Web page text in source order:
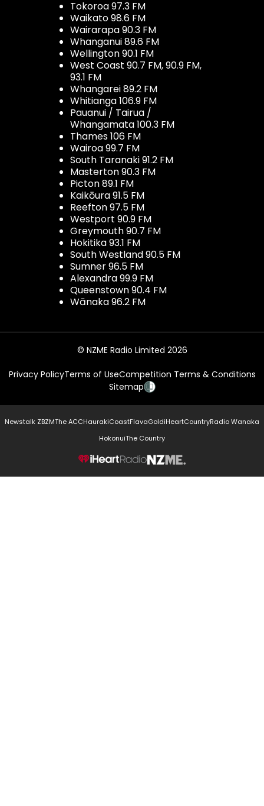
Tokoroa 97.3 FM
Waikato 98.6 FM
Wairarapa 90.3 FM
Whanganui 89.6 FM
Wellington 90.1 FM
West Coast 90.7 FM, 90.9 FM,
93.1 FM
Whangarei 89.2 FM
Whitianga 106.9 FM
Pauanui / Tairua /
Whangamata 100.3 FM
Thames 106 FM
Wairoa 99.7 FM
South Taranaki 91.2 FM
Masterton 90.3 FM
Picton 89.1 FM
Kaikōura 91.5 FM
Reefton 97.5 FM
Westport 90.9 FM
Greymouth 90.7 FM
Hokitika 93.1 FM
South Westland 90.5 FM
Sumner 96.5 FM
Alexandra 99.9 FM
Queenstown 90.4 FM
Wānaka 96.2 FM
© NZME Radio Limited 2026
Privacy PolicyTerms of UseCompetition Terms & Conditions
Sitemap
Newstalk ZBZMThe ACCHaurakiCoastFlavaGoldiHeartCountryRadio Wanaka
HokonuiThe Country
NZME.